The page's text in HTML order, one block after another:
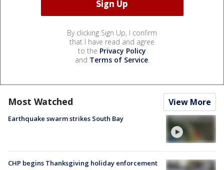
By clicking Sign Up, I confirm
that I have read and agree
to the Privacy Policy
and Terms of Service.
Most Watched View More
Earthquake swarm strikes South Bay
CHP begins Thanksgiving holiday enforcement